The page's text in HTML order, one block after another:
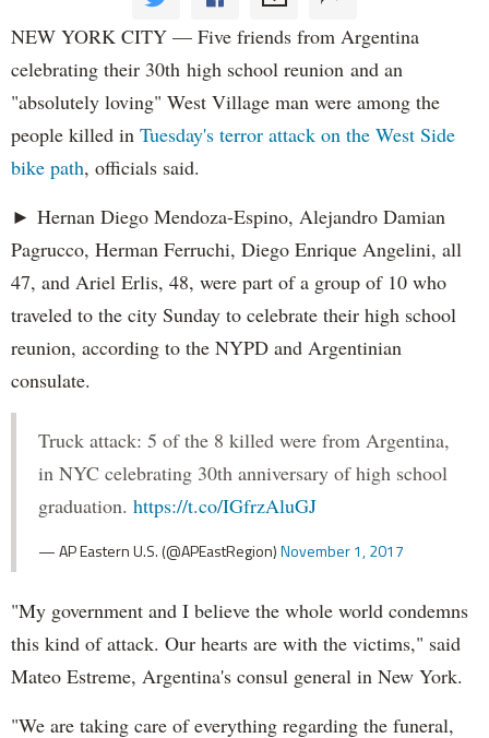
NEW YORK CITY — Five friends from Argentina
celebrating their 30th high school reunion and an
"absolutely loving" West Village man were among the
people killed in Tuesday's terror attack on the West Side
bike path, officials said.
► Hernan Diego Mendoza-Espino, Alejandro Damian
Pagrucco, Herman Ferruchi, Diego Enrique Angelini, all
47, and Ariel Erlis, 48, were part of a group of 10 who
traveled to the city Sunday to celebrate their high school
reunion, according to the NYPD and Argentinian
consulate.
Truck attack: 5 of the 8 killed were from Argentina,
in NYC celebrating 30th anniversary of high school
graduation. https://t.co/IGfrzAluGJ
— AP Eastern U.S. (@APEastRegion)November 1, 2017
"My government and I believe the whole world condemns
this kind of attack. Our hearts are with the victims," said
Mateo Estreme, Argentina's consul general in New York.
"We are taking care of everything regarding the funeral,